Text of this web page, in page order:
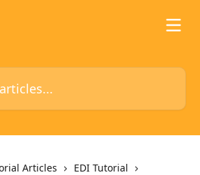
Articles
EDI Tutorial